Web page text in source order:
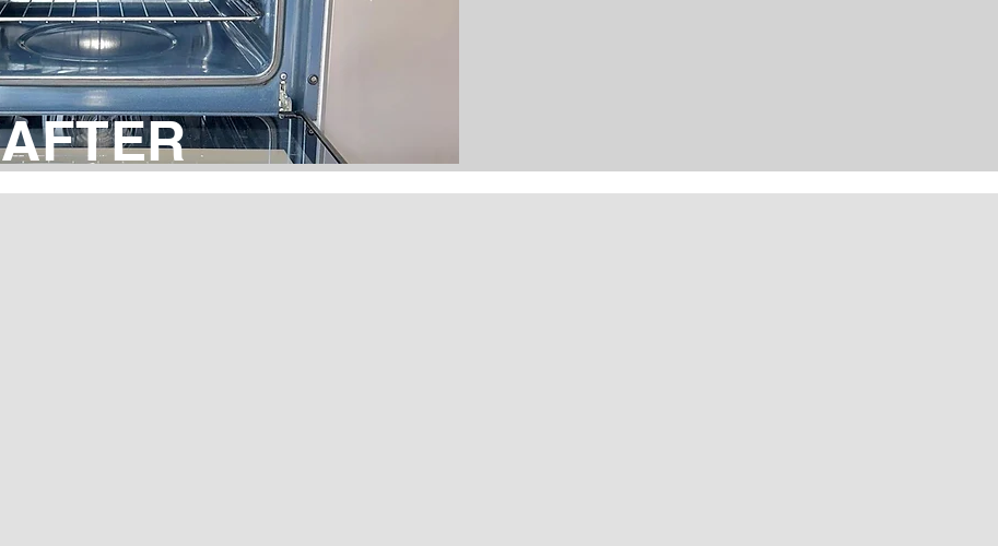
AFTER